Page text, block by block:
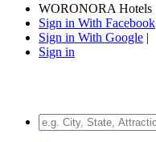
WORONORA Hotels
Sign in With Facebook
Sign in With Google |
Sign in